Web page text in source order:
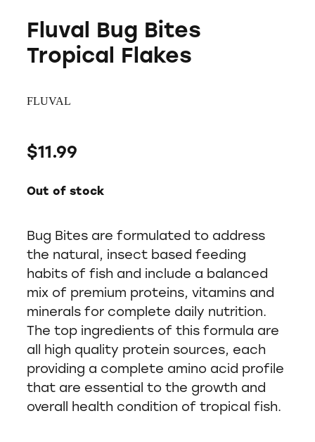
Fluval Bug Bites
Tropical Flakes
FLUVAL
$11.99
Out of stock
Bug Bites are formulated to address
the natural, insect based feeding
habits of fish and include a balanced
mix of premium proteins, vitamins and
minerals for complete daily nutrition.
The top ingredients of this formula are
all high quality protein sources, each
providing a complete amino acid profile
that are essential to the growth and
overall health condition of tropical fish.